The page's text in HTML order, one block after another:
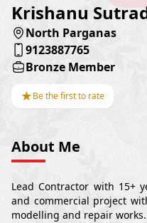
Krishanu
North Parganas
9123887765
Bronze Member
★Be the first to rate
About Me
Lead Contractor with 15+
and commercial project
modelling and repair works.